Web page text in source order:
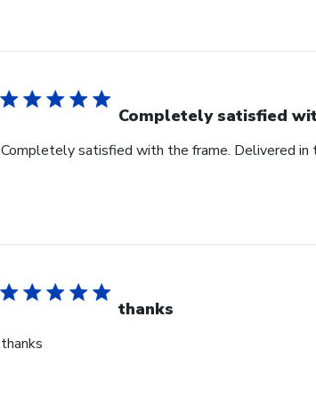
Completely satisfied
Completely satisfied with the frame. Delivered
thanks
thanks